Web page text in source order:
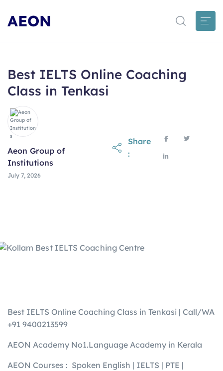
AEON
Best IELTS Online Coaching
Class in Tenkasi
Aeon Group of
Institutions
July 7, 2026
Share
:
Best IELTS Online Coaching Class in Tenkasi | Call/WA
+91 9400213599
AEON Academy No1.Language Academy in Kerala
AEON Courses : Spoken English | IELTS | PTE |